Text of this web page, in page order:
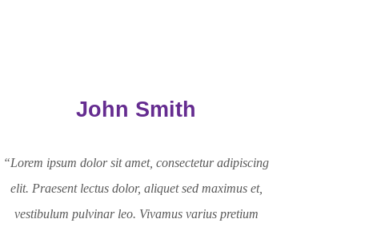
John Smith
“Lorem ipsum dolor sit amet, consectetur adipiscing
elit. Praesent lectus dolor, aliquet sed maximus et,
vestibulum pulvinar leo. Vivamus varius pretium